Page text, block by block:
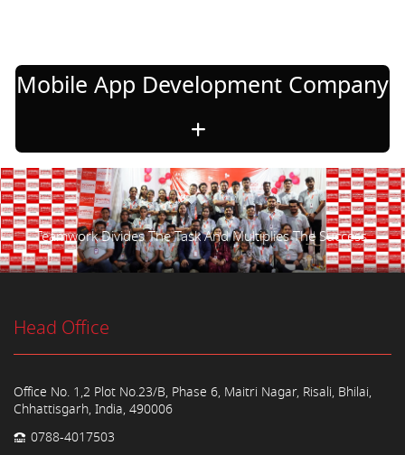
Mobile App Development Company
Teamwork Divides The Task And Multiplies The Success.
Head Office
Office No. 1,2 Plot No.23/B, Phase 6, Maitri Nagar, Risali, Bhilai,
Chhattisgarh, India, 490006
0788-4017503